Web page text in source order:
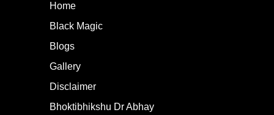
Home
Black Magic
Blogs
Gallery
Disclaimer
Bhoktibhikshu Dr Abhay